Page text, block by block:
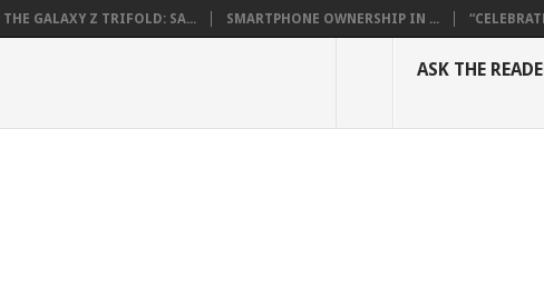
THE GALAXY Z TRIFOLD: SA... SMARTPHONE OWNERSHIP IN ...
ASK THE